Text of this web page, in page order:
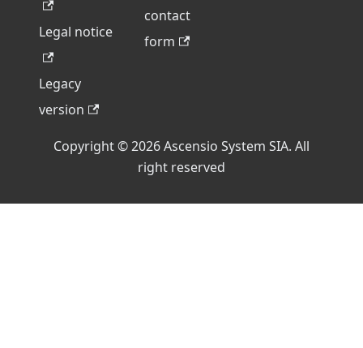
Legal notice
Legacy
version
contact
form
Copyright © 2026 Ascensio System SIA. All
right reserved